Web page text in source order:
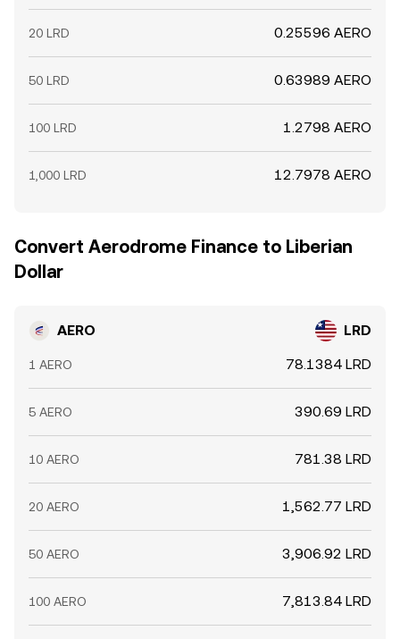
20 LRD 0.25596 AERO
50 LRD 0.63989 AERO
100 LRD 1.2798 AERO
1,000 LRD 12.7978 AERO
Convert Aerodrome Finance to Liberian
Dollar
AERO LRD
1 AERO 78.1384 LRD
5 AERO 390.69 LRD
10 AERO 781.38 LRD
20 AERO 1,562.77 LRD
50 AERO 3,906.92 LRD
100 AERO 7,813.84 LRD